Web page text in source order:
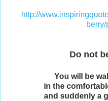
http://
Do not
You will be
in the
and suddenly a